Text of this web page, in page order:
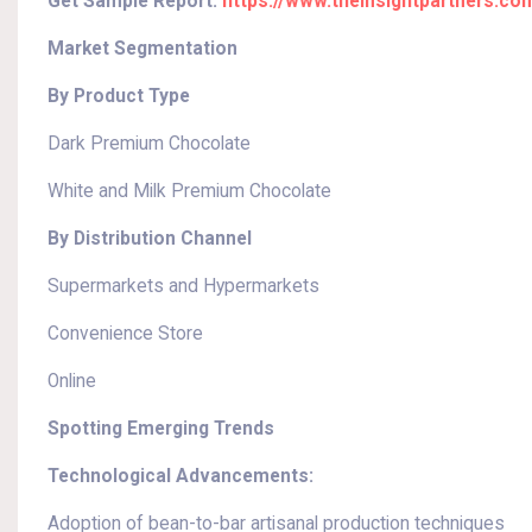
Market Segmentation
By Product Type
Dark Premium Chocolate
White and Milk Premium Chocolate
By Distribution Channel
Supermarkets and Hypermarkets
Convenience Store
Online
Spotting Emerging Trends
Technological Advancements:
Adoption of bean-to-bar artisanal production techniques